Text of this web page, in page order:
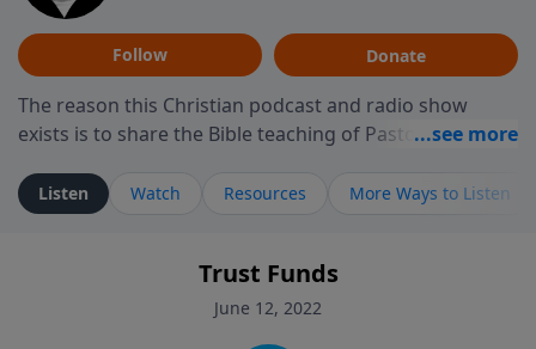
Follow Donate
The reason this Christian podcast and radio show
exists is to share the Bible teaching of Pastor Richard
ministry is dedicated to sharing messages about a God
who is alive, loves you, and wants to give you hope and
faith. If you want to get to know Him better, we'd love
to connect with you at www.RichardEllisTalks.com or
Listen Watch Resources More Ways to Listen
Trust Funds
June 12, 2022